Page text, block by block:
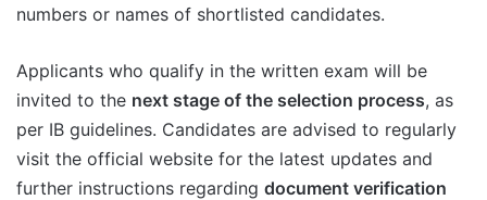
numbers or names of shortlisted candidates.
Applicants who qualify in the written exam will be
invited to the next stage of the selection process, as
per IB guidelines. Candidates are advised to regularly
visit the official website for the latest updates and
further instructions regarding document verification